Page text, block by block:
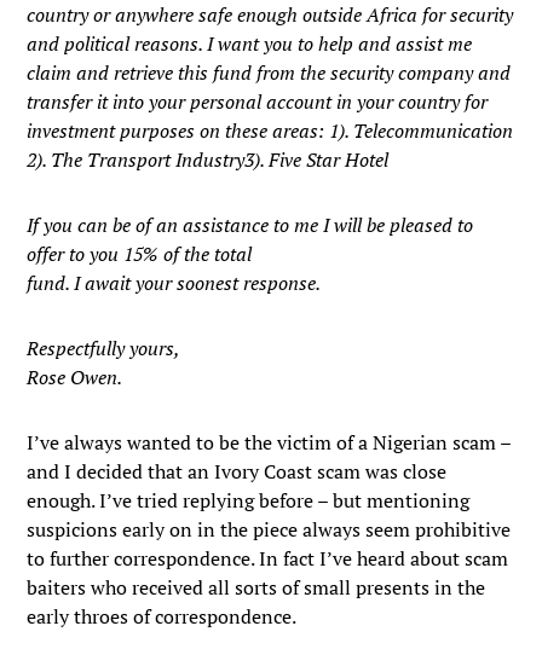
country or anywhere safe enough outside Africa for security
and political reasons. I want you to help and assist me
claim and retrieve this fund from the security company and
transfer it into your personal account in your country for
investment purposes on these areas: 1). Telecommunication
2). The Transport Industry3). Five Star Hotel
If you can be of an assistance to me I will be pleased to
offer to you 15% of the total
fund. I await your soonest response.
Respectfully yours,
Rose Owen.
I’ve always wanted to be the victim of a Nigerian scam –
and I decided that an Ivory Coast scam was close
enough. I’ve tried replying before – but mentioning
suspicions early on in the piece always seem prohibitive
to further correspondence. In fact I’ve heard about scam
baiters who received all sorts of small presents in the
early throes of correspondence.